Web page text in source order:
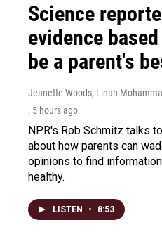
Science
evidence
be a parent's
Jeanette Woods, Linah
, 5 hours ago
NPR's Rob Schmitz talks
about how parents can
opinions to find
healthy.
LISTEN • 8:53